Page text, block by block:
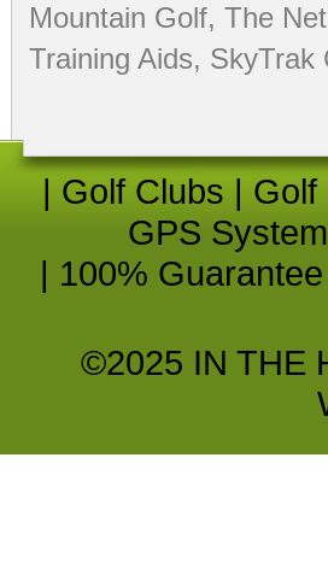
Mountain Golf, The
Training Aids, SkyTrak
| Golf Clubs | Golf
GPS
| 100% Guarantee
©2025 IN THE